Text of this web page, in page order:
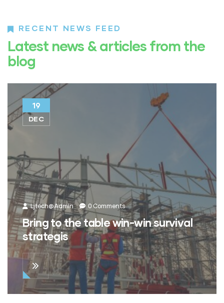
RECENT NEWS FEED
Latest news & articles from the
blog
19
DEC
Ljtech@admin 0 Comments
Bring to the table win-win survival
strategis